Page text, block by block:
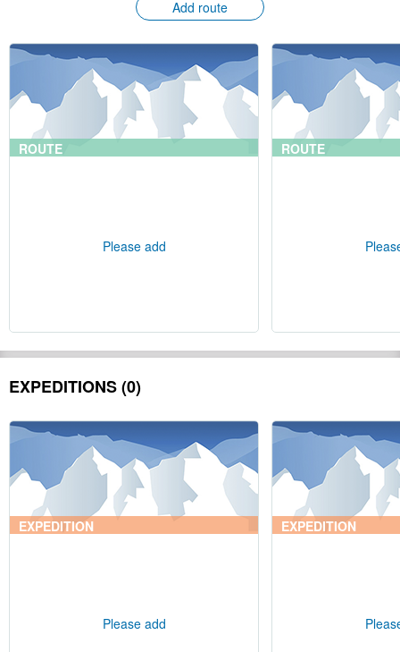
Add route
ROUTE
Please add
ROUTE
EXPEDITIONS (0)
EXPEDITION
Please add
EXPEDITION